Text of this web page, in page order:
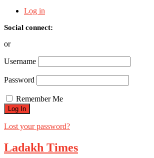
Log in
Social connect:
or
Username
Password
Remember Me
Lost your password?
Ladakh Times